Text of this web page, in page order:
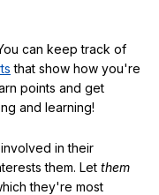
can keep track of
that show how you're
points and get
and learning!
in their
them. Let them
they're most